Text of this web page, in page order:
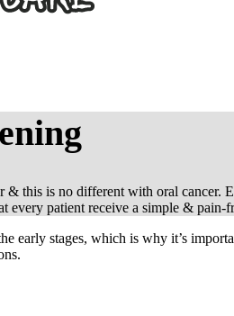
& this is no different with oral cancer.
every patient receive a simple & pain-
early stages, which is why it’s